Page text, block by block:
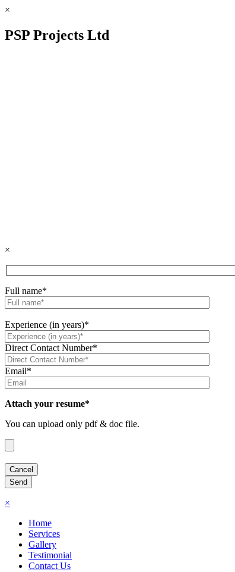
×
PSP Projects Ltd
×
Full name*
Experience (in years)*
Direct Contact Number*
Email*
Attach your resume*
You can upload only pdf & doc file.
×
Home
Services
Gallery
Testimonial
Contact Us